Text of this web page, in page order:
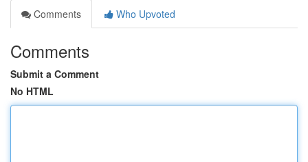
Comments
Who Upvoted
Comments
Submit a Comment
No HTML